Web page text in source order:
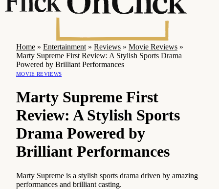
Home » Entertainment » Reviews » Movie Reviews »
Marty Supreme First Review: A Stylish Sports Drama
Powered by Brilliant Performances
MOVIE REVIEWS
Marty Supreme First
Review: A Stylish Sports
Drama Powered by
Brilliant Performances
Marty Supreme is a stylish sports drama driven by amazing
performances and brilliant casting.